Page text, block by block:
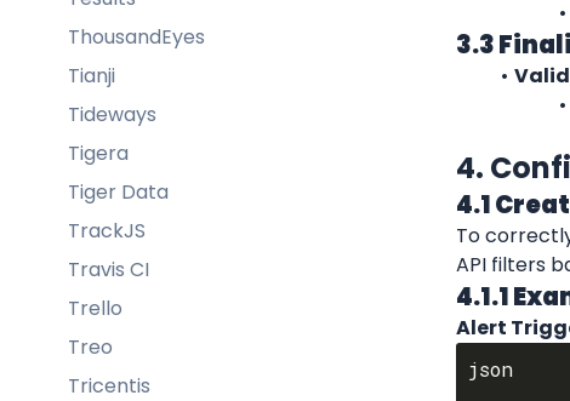
ThousandEyes
Tianji
Tideways
Tigera
Tiger Data
TrackJS
Travis CI
Trello
Treo
Tricentis
3.3
4.
4.1
To
API filters
4.1.1
Alert
json